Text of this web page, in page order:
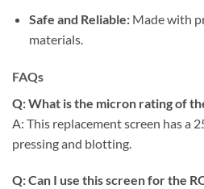
Safe and Reliable:Made with
materials.
FAQs
Q: What is the micron rating of
A: This replacement screen has a
pressing and blotting.
Q: Can I use this screen for the